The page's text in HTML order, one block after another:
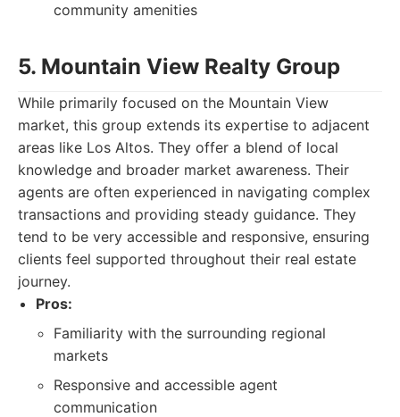
community amenities
5. Mountain View Realty Group
While primarily focused on the Mountain View
market, this group extends its expertise to adjacent
areas like Los Altos. They offer a blend of local
knowledge and broader market awareness. Their
agents are often experienced in navigating complex
transactions and providing steady guidance. They
tend to be very accessible and responsive, ensuring
clients feel supported throughout their real estate
journey.
Pros:
Familiarity with the surrounding regional
markets
Responsive and accessible agent
communication